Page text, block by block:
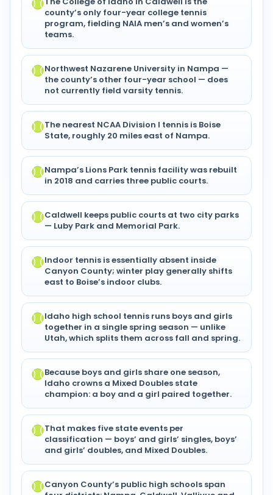
county’s only four-year college tennis
program, fielding NAIA men’s and women’s
teams.
Northwest Nazarene University in Nampa —
the county’s other four-year school — does
not currently field varsity tennis.
The nearest NCAA Division I tennis is Boise
State, roughly 20 miles east of Nampa.
Nampa’s Lions Park tennis facility was rebuilt
in 2018 and carries three public courts.
Caldwell keeps public courts at two city parks
— Luby Park and Memorial Park.
Indoor tennis is essentially absent inside
Canyon County; winter play generally shifts
east to Boise’s indoor clubs.
Idaho high school tennis runs boys and girls
together in a single spring season — unlike
Utah, which splits them across fall and spring.
Because boys and girls share one season,
Idaho crowns a Mixed Doubles state
champion: a boy and a girl paired together.
That makes five state events per
classification — boys’ and girls’ singles, boys’
and girls’ doubles, and Mixed Doubles.
Canyon County’s public high schools span